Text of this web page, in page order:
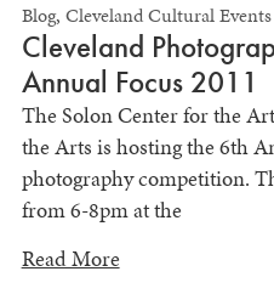
Blog, Cleveland Cultural Events
Cleveland
Annual Focus 2011
The Solon Center for the
the Arts is hosting the 6th
photography competition.
from 6-8pm at the
Read More